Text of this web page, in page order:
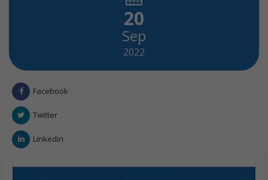
20
Sep
2022
Facebook
Twitter
Linkedin